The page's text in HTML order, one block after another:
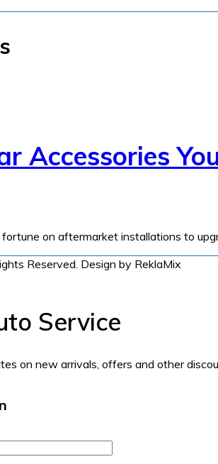
Accessories
fortune on aftermarket installations to
Reserved. Design by ReklaMix
Service
on new arrivals, offers and other